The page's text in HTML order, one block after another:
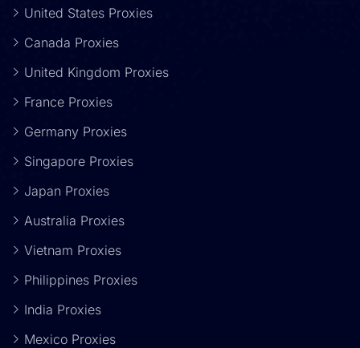
United States Proxies
Canada Proxies
United Kingdom Proxies
France Proxies
Germany Proxies
Singapore Proxies
Japan Proxies
Australia Proxies
Vietnam Proxies
Philippines Proxies
India Proxies
Mexico Proxies